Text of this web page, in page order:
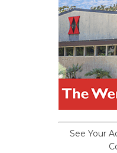
See Your